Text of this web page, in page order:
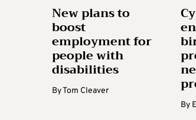
New plans to
boost
employment for
people with
disabilities
ByTom Cleaver
By